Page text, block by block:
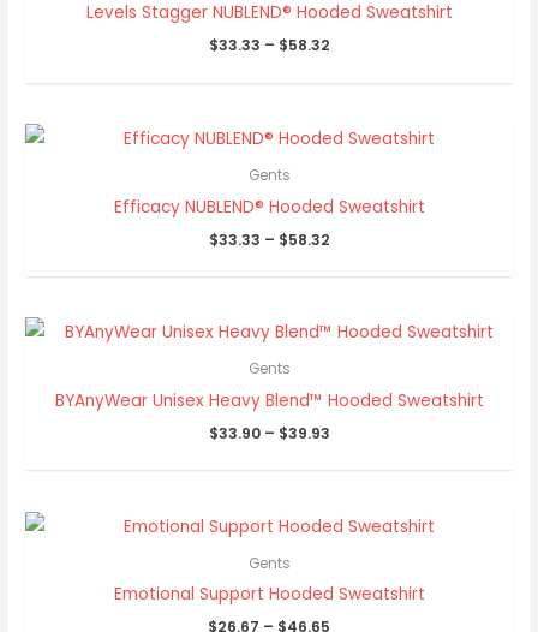
Levels Stagger NUBLEND® Hooded Sweatshirt
$33.33 – $58.32
$58.32
Gents
Efficacy NUBLEND® Hooded Sweatshirt
$33.33 – $58.32
Price
range:
$58.32
Gents
BYAnyWear Unisex Heavy Blend™ Hooded Sweatshirt
$33.90 – $39.93
Price
range:
$39.93
Gents
Emotional Support Hooded Sweatshirt
$26.67 – $46.65
Price
range:
$46.65